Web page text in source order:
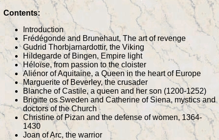
Contents:
Introduction
Frédégonde and Brunehaut, The art of revenge
Gudrid Thorbjarnardottir, the Viking
Hildegarde of Bingen, Empire light
Héloïse, from passion to the cloister
Aliénor of Aquitaine, a Queen in the heart of Europe
Marguerite of Beverley, the crusader
Blanche of Castile, a queen and her son (1200-1252)
Brigitte os Sweden and Catherine of Siena, mystics and
doctors of the Church
Christine of Pizan and the defense of women, 1364-
1430
Joan of Arc, the warrior